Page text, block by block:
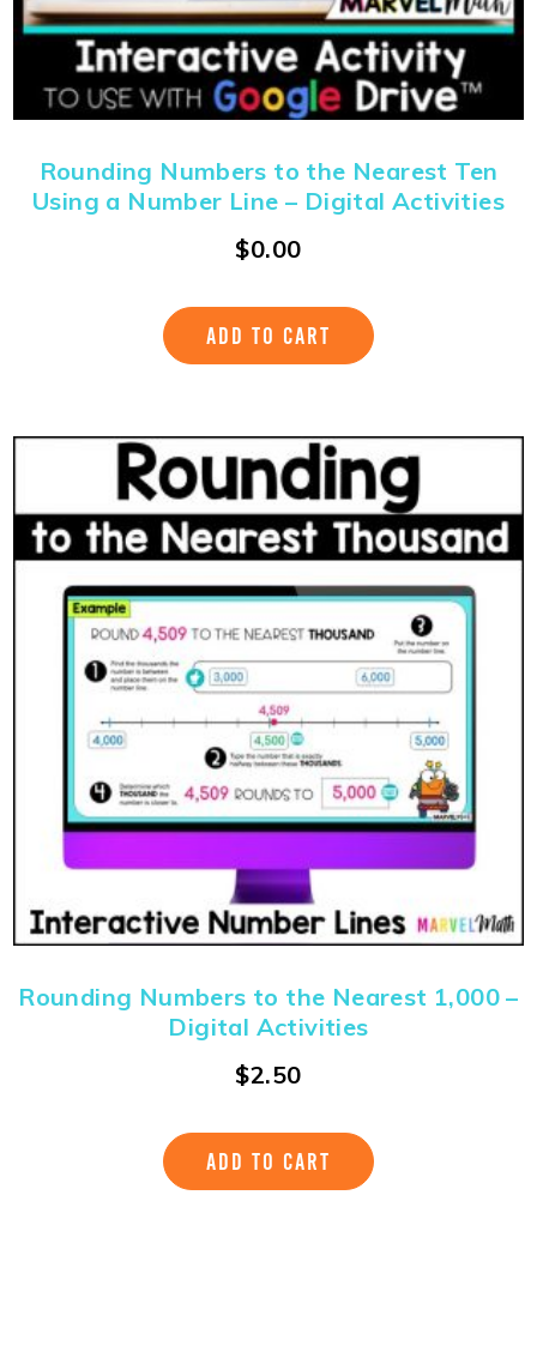
Rounding Numbers to the Nearest Ten
Using a Number Line – Digital Activities
$0.00
ADD TO CART
Rounding Numbers to the Nearest 1,000 –
Digital Activities
$2.50
ADD TO CART